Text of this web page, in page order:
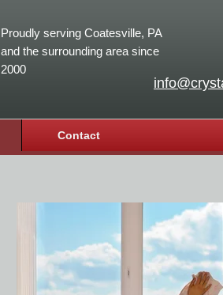
Proudly serving Coatesville, PA
and the surrounding area since
2000
Contact